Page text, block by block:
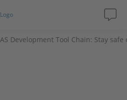
Development Tool Chain: Stay